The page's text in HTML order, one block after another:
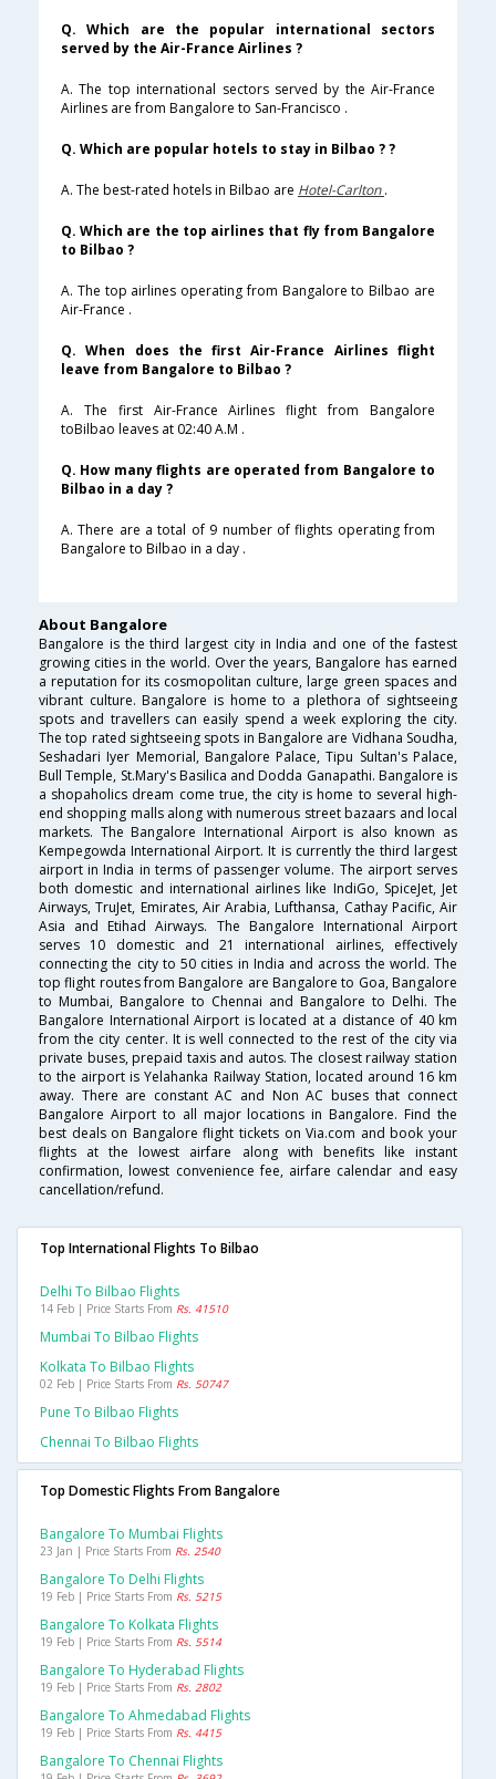
Q. Which are the popular international sectors
served by the Air-France Airlines ?
A. The top international sectors served by the Air-France
Airlines are from Bangalore to San-Francisco .
Q. Which are popular hotels to stay in Bilbao ? ?
A. The best-rated hotels in Bilbao are Hotel-Carlton.
Q. Which are the top airlines that fly from Bangalore
to Bilbao ?
A. The top airlines operating from Bangalore to Bilbao are
Air-France .
Q. When does the first Air-France Airlines flight
leave from Bangalore to Bilbao ?
A. The first Air-France Airlines flight from Bangalore
toBilbao leaves at 02:40 A.M .
Q. How many flights are operated from Bangalore to
Bilbao in a day ?
A. There are a total of 9 number of flights operating from
Bangalore to Bilbao in a day .
About Bangalore
Bangalore is the third largest city in India and one of the fastest
growing cities in the world. Over the years, Bangalore has earned
a reputation for its cosmopolitan culture, large green spaces and
vibrant culture. Bangalore is home to a plethora of sightseeing
spots and travellers can easily spend a week exploring the city.
The top rated sightseeing spots in Bangalore are Vidhana Soudha,
Seshadari Iyer Memorial, Bangalore Palace, Tipu Sultan's Palace,
Bull Temple, St.Mary's Basilica and Dodda Ganapathi. Bangalore is
a shopaholics dream come true, the city is home to several high-
end shopping malls along with numerous street bazaars and local
markets. The Bangalore International Airport is also known as
Kempegowda International Airport. It is currently the third largest
airport in India in terms of passenger volume. The airport serves
both domestic and international airlines like IndiGo, SpiceJet, Jet
Airways, TruJet, Emirates, Air Arabia, Lufthansa, Cathay Pacific, Air
Asia and Etihad Airways. The Bangalore International Airport
serves 10 domestic and 21 international airlines, effectively
connecting the city to 50 cities in India and across the world. The
top flight routes from Bangalore are Bangalore to Goa, Bangalore
to Mumbai, Bangalore to Chennai and Bangalore to Delhi. The
Bangalore International Airport is located at a distance of 40 km
from the city center. It is well connected to the rest of the city via
private buses, prepaid taxis and autos. The closest railway station
to the airport is Yelahanka Railway Station, located around 16 km
away. There are constant AC and Non AC buses that connect
Bangalore Airport to all major locations in Bangalore. Find the
best deals on Bangalore flight tickets on Via.com and book your
flights at the lowest airfare along with benefits like instant
confirmation, lowest convenience fee, airfare calendar and easy
cancellation/refund.
Top International Flights To Bilbao
Delhi To Bilbao Flights
14 Feb | Price Starts From Rs. 41510
Mumbai To Bilbao Flights
Kolkata To Bilbao Flights
02 Feb | Price Starts From Rs. 50747
Pune To Bilbao Flights
Chennai To Bilbao Flights
Top Domestic Flights From Bangalore
Bangalore To Mumbai Flights
23 Jan | Price Starts From Rs. 2540
Bangalore To Delhi Flights
19 Feb | Price Starts From Rs. 5215
Bangalore To Kolkata Flights
19 Feb | Price Starts From Rs. 5514
Bangalore To Hyderabad Flights
19 Feb | Price Starts From Rs. 2802
Bangalore To Ahmedabad Flights
19 Feb | Price Starts From Rs. 4415
Bangalore To Chennai Flights